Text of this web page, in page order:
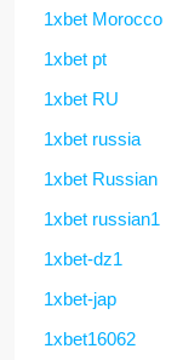
1xbet Morocco
1xbet pt
1xbet RU
1xbet russia
1xbet Russian
1xbet russian1
1xbet-dz1
1xbet-jap
1xbet16062